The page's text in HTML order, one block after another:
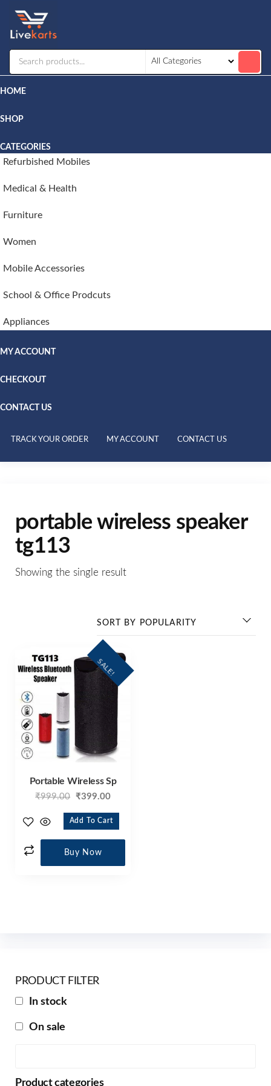
HOME
SHOP
CATEGORIES
Refurbished Mobiles
Medical & Health
Furniture
Women
Mobile Accessories
School & Office Prodcuts
Appliances
MY ACCOUNT
CHECKOUT
CONTACT US
TRACK YOUR ORDER MY ACCOUNT CONTACT US
portable wireless speaker
tg113
Showing the single result
SALE!
Portable Wireless Sp
₹999.00 ₹399.00
Add To Cart
Buy Now
PRODUCT FILTER
In stock
On sale
Product categories